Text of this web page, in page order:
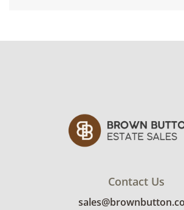
Contact Us